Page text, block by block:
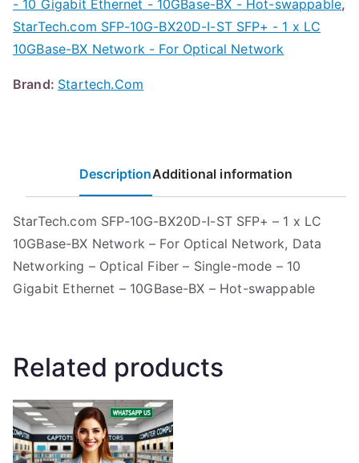
- 10 Gigabit Ethernet - 10GBase-BX - Hot-swappable,
StarTech.com SFP-10G-BX20D-I-ST SFP+ - 1 x LC
10GBase-BX Network - For Optical Network
Brand: Startech.Com
DescriptionAdditional information
StarTech.com SFP-10G-BX20D-I-ST SFP+ – 1 x LC
10GBase-BX Network – For Optical Network, Data
Networking – Optical Fiber – Single-mode – 10
Gigabit Ethernet – 10GBase-BX – Hot-swappable
Related products